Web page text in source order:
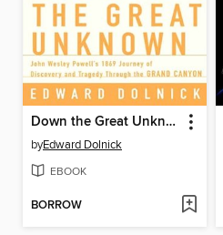
Down the Great Unknown
byEdward Dolnick
EBOOK
BORROW